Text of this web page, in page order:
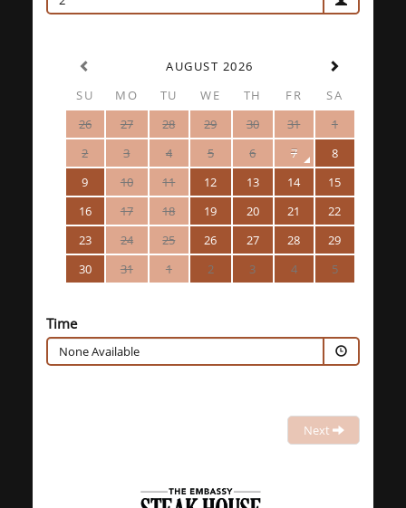
AUGUST 2026
SU
MO TU WE TH FR
SA
26
27 28 29 30 31
1
2
3 4 5 6 7
8
9
10 11 12 13 14
15
16
17 18 19 20 21
22
23
24 25 26 27 28
29
30
31 1 2 3 4 5
Time
None Available
Next